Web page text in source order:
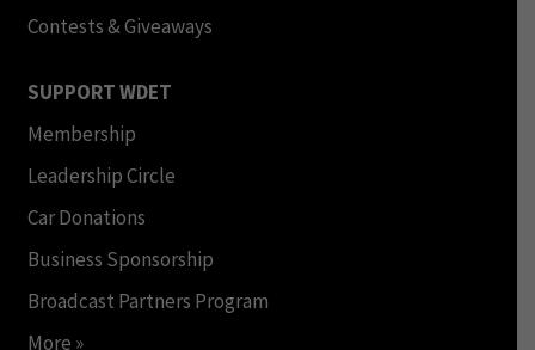
Contests & Giveaways
SUPPORT WDET
Membership
Leadership Circle
Car Donations
Business Sponsorship
Broadcast Partners Program
More »